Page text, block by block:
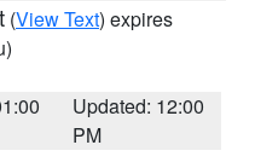
(View Text) expires
Updated: 12:00
PM